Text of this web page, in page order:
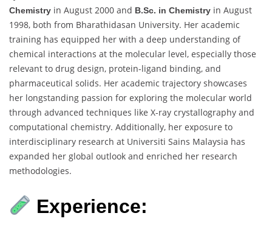
Chemistry in August 2000 and B.Sc. in Chemistry in August
1998, both from Bharathidasan University. Her academic
training has equipped her with a deep understanding of
chemical interactions at the molecular level, especially those
relevant to drug design, protein-ligand binding, and
pharmaceutical solids. Her academic trajectory showcases
her longstanding passion for exploring the molecular world
through advanced techniques like X-ray crystallography and
computational chemistry. Additionally, her exposure to
interdisciplinary research at Universiti Sains Malaysia has
expanded her global outlook and enriched her research
methodologies.
Experience: